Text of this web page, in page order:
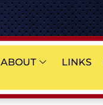
ABOUT LINKS